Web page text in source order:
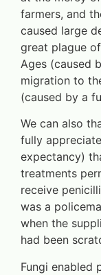
farmers, and
caused large
great plague of
Ages (caused
migration to
(caused by a
We can also
fully
expectancy)
treatments
receive
was a
when the
had been
Fungi enabled